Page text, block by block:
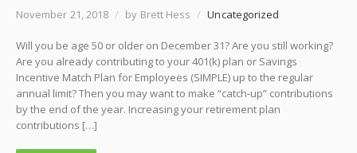
November 21, 2018 / by Brett Hess / Uncategorized
Will you be age 50 or older on December 31? Are you still working?
Are you already contributing to your 401(k) plan or Savings
Incentive Match Plan for Employees (SIMPLE) up to the regular
annual limit? Then you may want to make “catch-up” contributions
by the end of the year. Increasing your retirement plan
contributions […]